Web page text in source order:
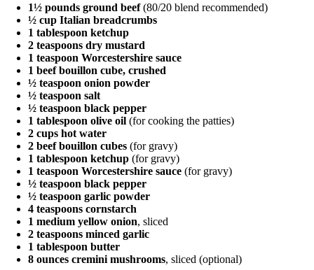
1½ pounds ground beef(80/20 blend recommended)
½ cup Italian breadcrumbs
1 tablespoon ketchup
2 teaspoons dry mustard
1 teaspoon Worcestershire sauce
1 beef bouillon cube, crushed
½ teaspoon onion powder
½ teaspoon salt
½ teaspoon black pepper
1 tablespoon olive oil (for cooking the patties)
2 cups hot water
2 beef bouillon cubes (for gravy)
1 tablespoon ketchup (for gravy)
1 teaspoon Worcestershire sauce (for gravy)
½ teaspoon black pepper
½ teaspoon garlic powder
4 teaspoons cornstarch
1 medium yellow onion, sliced
2 teaspoons minced garlic
1 tablespoon butter
8 ounces cremini mushrooms, sliced (optional)